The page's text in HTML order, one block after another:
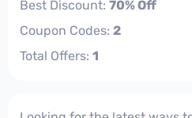
Best Discount: 70% Off
Coupon Codes: 2
Total Offers: 1